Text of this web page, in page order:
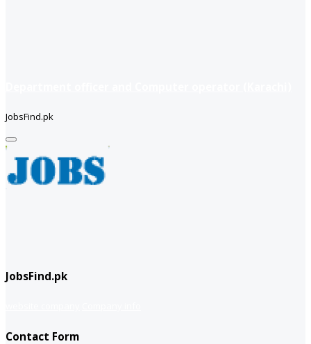
JobsFind.pk
JobsFind.pk
Contact Form